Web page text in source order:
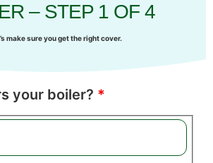
– STEP 1 OF 4
make sure you get the right cover.
your boiler? *